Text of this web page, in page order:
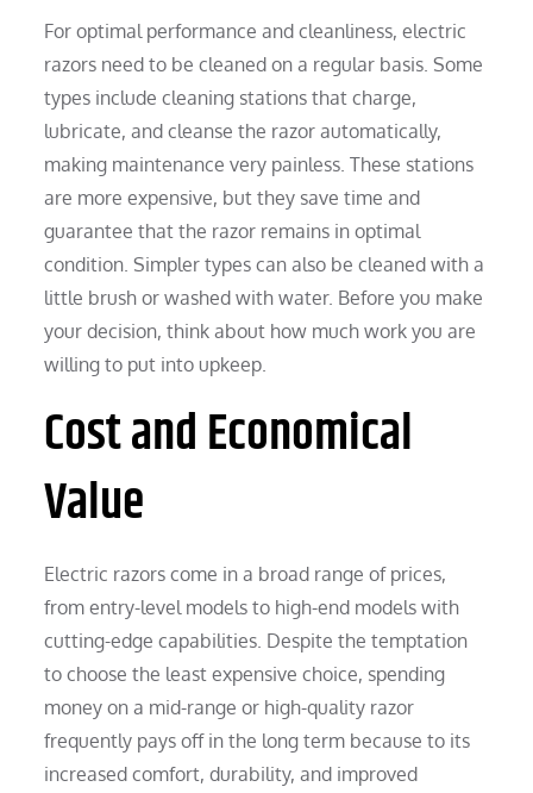
For optimal performance and cleanliness, electric
razors need to be cleaned on a regular basis. Some
types include cleaning stations that charge,
lubricate, and cleanse the razor automatically,
making maintenance very painless. These stations
are more expensive, but they save time and
guarantee that the razor remains in optimal
condition. Simpler types can also be cleaned with a
little brush or washed with water. Before you make
your decision, think about how much work you are
willing to put into upkeep.
Cost and Economical
Value
Electric razors come in a broad range of prices,
from entry-level models to high-end models with
cutting-edge capabilities. Despite the temptation
to choose the least expensive choice, spending
money on a mid-range or high-quality razor
frequently pays off in the long term because to its
increased comfort, durability, and improved